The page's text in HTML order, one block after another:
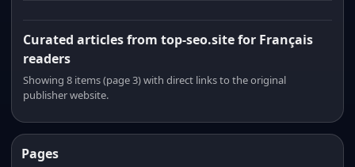
Curated articles from top-seo.site for Français
readers
Showing 8 items (page 3) with direct links to the original
publisher website.
Pages